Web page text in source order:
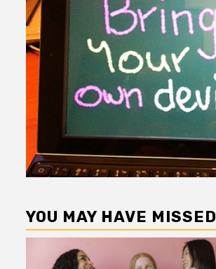
YOU MAY HAVE MISSED